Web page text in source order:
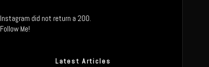
Instagram did not return a 200.
Follow Me!
Latest Articles